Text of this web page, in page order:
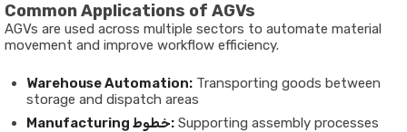
Common Applications of AGVs
AGVs are used across multiple sectors to automate material
movement and improve workflow efficiency.
Warehouse Automation: Transporting goods between
storage and dispatch areas
Manufacturing خطوط: Supporting assembly processes